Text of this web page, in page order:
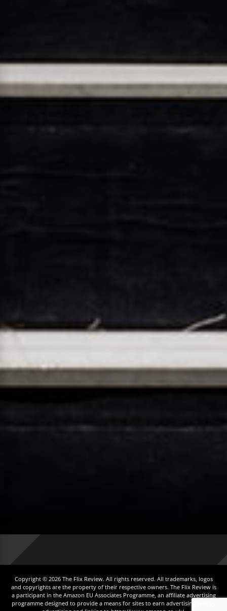
Copyright © 2026 The Flix Review. All rights reserved. All trademarks, logos
and copyrights are the property of their respective owners. The Flix Review is
a participant in the Amazon EU Associates Programme, an affiliate advertising
programme designed to provide a means for sites to earn advertising fees by